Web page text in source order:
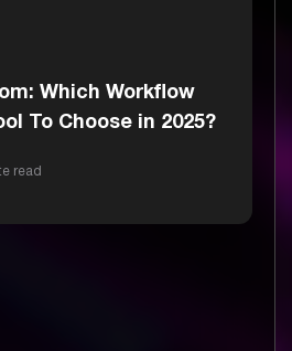
Which Workflow
To Choose in 2025?
read